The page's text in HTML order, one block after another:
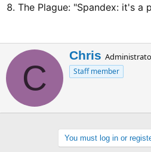
The Plague: "Spandex: it's a
C
W
r
i
b
y
Chris
Staff member
You must log in or